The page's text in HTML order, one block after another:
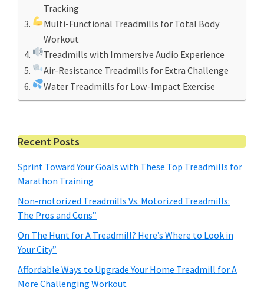
Tracking
Multi-Functional Treadmills for Total Body
Workout
Treadmills with Immersive Audio Experience
Air-Resistance Treadmills for Extra Challenge
Water Treadmills for Low-Impact Exercise
Primary
Sidebar
Recent Posts
Sprint Toward Your Goals with These Top Treadmills for
Marathon Training
Non-motorized Treadmills Vs. Motorized Treadmills:
The Pros and Cons”
On The Hunt for A Treadmill? Here’s Where to Look in
Your City”
Affordable Ways to Upgrade Your Home Treadmill for A
More Challenging Workout